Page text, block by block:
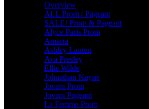
Overview
ALL Prom / Pageant
SALE! Prom & Pageant
Alyce Paris Prom
Amarra
Ashley Lauren
Ava Presley
Ellie Wilde
Johnathan Kayne
Jovani Prom
Jovani Pageant
La Femme Prom